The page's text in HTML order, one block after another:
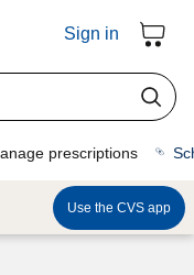
Sign in
prescriptions
Use the CVS app